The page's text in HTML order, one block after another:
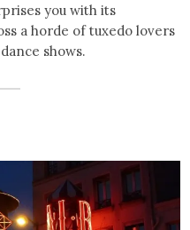
you with its
a horde of tuxedo lovers
shows.